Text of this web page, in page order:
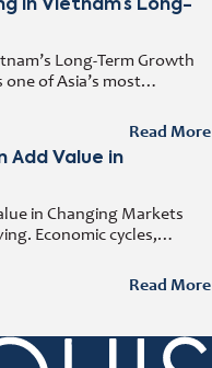
in Vietnam’s Long-
Long-Term Growth
of Asia’s most
Read More
Add Value in
in Changing Markets
Economic cycles,
performance andRead More